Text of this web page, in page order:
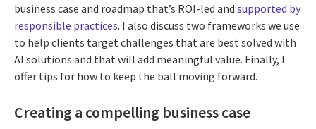
business case and roadmap that’s ROI-led and supported by
responsible practices. I also discuss two frameworks we use
to help clients target challenges that are best solved with
AI solutions and that will add meaningful value. Finally, I
offer tips for how to keep the ball moving forward.
Creating a compelling business case